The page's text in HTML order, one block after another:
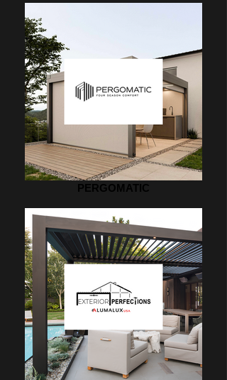
PERGOMATIC